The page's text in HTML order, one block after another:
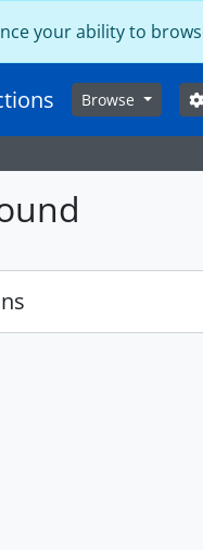
your ability to
Browse